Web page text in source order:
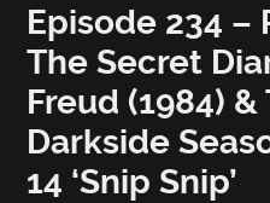
Episode 234 –
The Secret
Freud (1984)
Darkside
14 ‘Snip Snip’